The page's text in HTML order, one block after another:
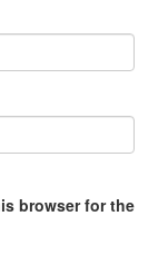
browser for the